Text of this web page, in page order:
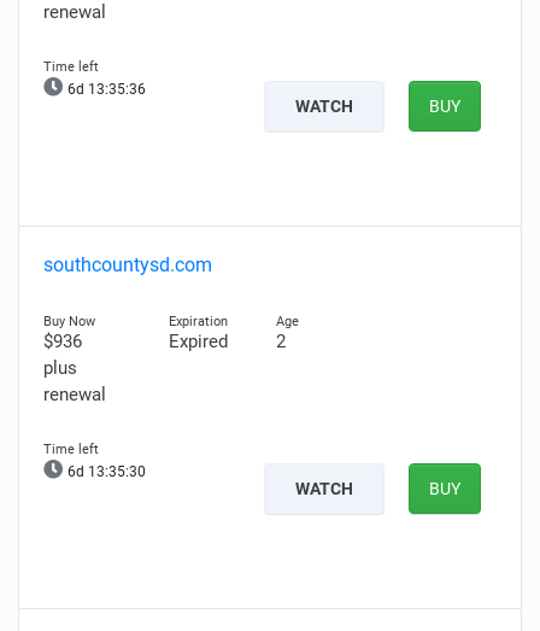
renewal
6d 13:35:35
WATCH BUY
southcountysd.com
$936
plus
renewal
Expired 2
6d 13:35:29
WATCH BUY